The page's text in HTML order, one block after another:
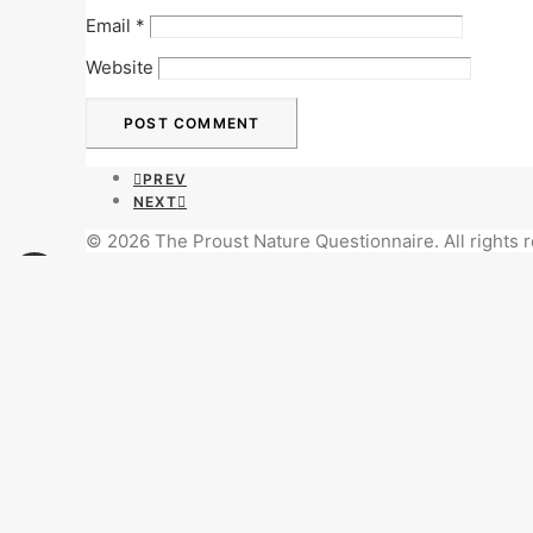
Email *
Website
PREV
NEXT
© 2026 The Proust Nature Questionnaire. All rights